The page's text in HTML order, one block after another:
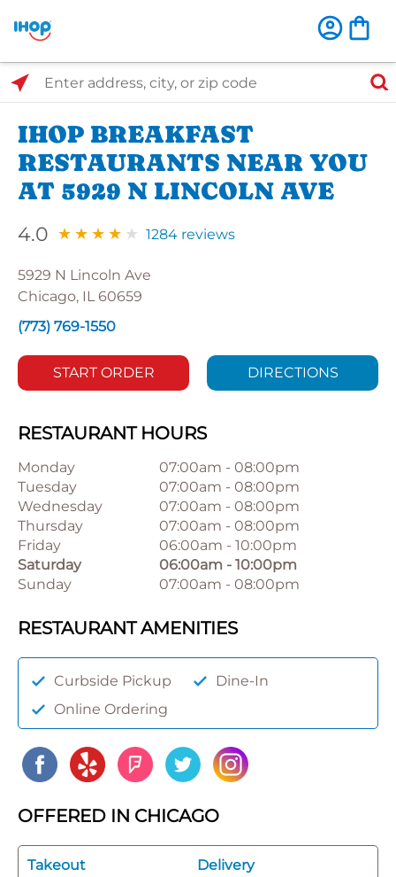
Select Search Type
Enter address, city, or zip code
IHOP BREAKFAST
RESTAURANTS NEAR YOU
AT 5929 N LINCOLN AVE
4.0 1284 reviews
5929 N Lincoln Ave
Chicago, IL 60659
(773) 769-1550
START ORDER DIRECTIONS
RESTAURANT HOURS
Monday 07:00am - 08:00pm
Tuesday
07:00am - 08:00pm
Wednesday
07:00am - 08:00pm
Thursday
07:00am - 08:00pm
Friday
06:00am - 10:00pm
Saturday
06:00am - 10:00pm
Sunday
07:00am - 08:00pm
RESTAURANT AMENITIES
Curbside Pickup
Dine-In
Online Ordering
OFFERED IN CHICAGO
Takeout
Delivery